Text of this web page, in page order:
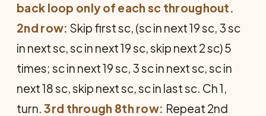
back loop only of each sc throughout.
2nd row: Skip first sc, (sc in next 19 sc, 3 sc
in next sc, sc in next 19 sc, skip next 2 sc) 5
times; sc in next 19 sc, 3 sc in next sc, sc in
next 18 sc, skip next sc, sc in last sc. Ch 1,
turn. 3rd through 8th row: Repeat 2nd